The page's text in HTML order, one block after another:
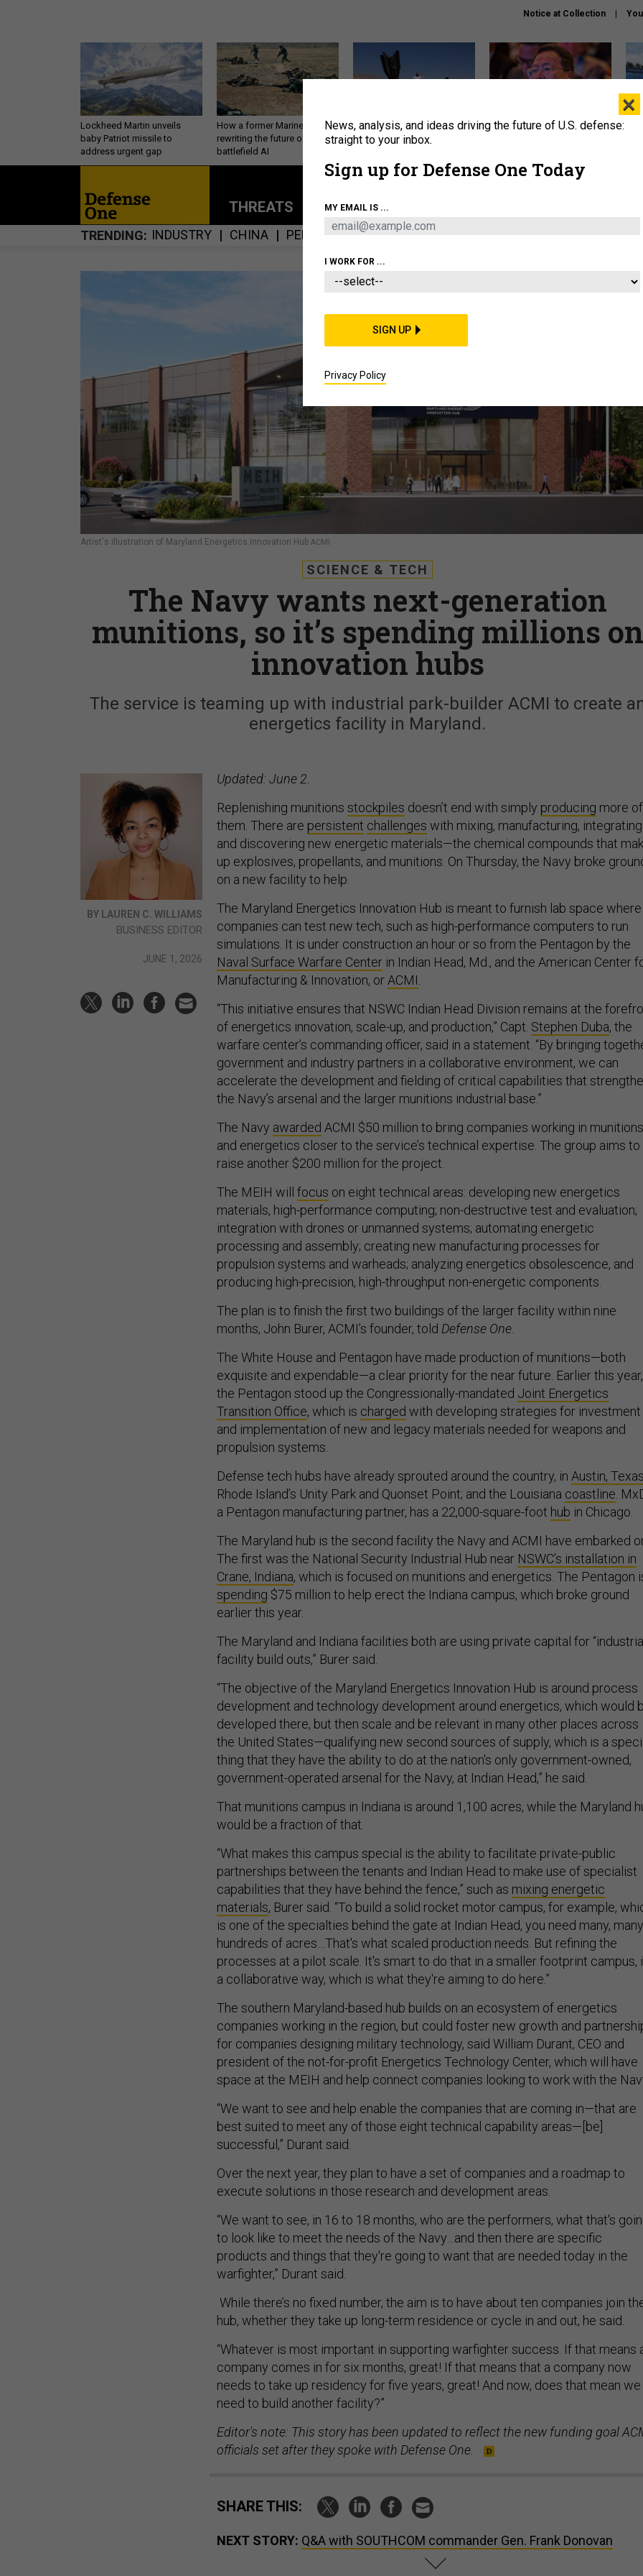
Notice at Collection
Lockheed Martin unveils
baby Patriot missile to
address urgent gap
How a former Marine is
rewriting the future of
battlefield AI
US has too few interceptors
to deter war with China,
What is the Chinese military
it
About Newsletters Podcast Insights
THREATS POLICY BUSINESS
TRENDING INDUSTRY CHINA PERSONNEL CYBER IRAN ARTIFICIAL
Artist's illustration of Maryland Energetics Innovation Hub ACMI
SCIENCE & TECH
The Navy wants next-generation
munitions, so it’s spending millions on
innovation hubs
The service is teaming up with industrial park-builder ACMI to create
energetics facility in Maryland.
BY LAUREN C. WILLIAMS
BUSINESS EDITOR
JUNE 1, 2026
Updated: June 2.
Replenishing munitions stockpiles doesn’t end with simply producing more of
them. There are persistent challenges with mixing, manufacturing, integrating
and discovering new energetic materials—the chemical compounds that
up explosives, propellants, and munitions. On Thursday, the Navy broke
on a new facility to help.
The Maryland Energetics Innovation Hub is meant to furnish lab space where
companies can test new tech, such as high-performance computers to run
simulations. It is under construction an hour or so from the Pentagon by the
Naval Surface Warfare Center in Indian Head, Md., and the American Center
Manufacturing & Innovation, orACMI.
“This initiative ensures that NSWC Indian Head Division remains at the
of energetics innovation, scale-up, and production,” Capt. Stephen Duba, the
warfare center’s commanding officer, said in a statement. “By bringing
government and industry partners in a collaborative environment, we can
accelerate the development and fielding of critical capabilities that
the Navy’s arsenal and the larger munitions industrial base.”
The Navy awarded ACMI $50 million to bring companies working in munitions
and energetics closer to the service’s technical expertise. The group aims to
raise another $200 million for the project.
The MEIH will focus on eight technical areas: developing new energetics
materials, high-performance computing; non-destructive test and evaluation;
integration with drones or unmanned systems; automating energetic
processing and assembly; creating new manufacturing processes for
propulsion systems and warheads; analyzing energetics obsolescence, and
producing high-precision, high-throughput non-energetic components.
The plan is to finish the first two buildings of the larger facility within nine
months, John Burer, ACMI’s founder, told Defense One.
The White House and Pentagon have made production of munitions—both
exquisite and expendable—a clear priority for the near future. Earlier this year,
the Pentagon stood up the Congressionally-mandated Joint Energetics
Transition Office, which is charged with developing strategies for investment
and implementation of new and legacy materials needed for weapons and
propulsion systems.
Defense tech hubs have already sprouted around the country, in Austin, Texas
Rhode Island’s Unity Park and Quonset Point; and the Louisiana coastline.
a Pentagon manufacturing partner, has a 22,000-square-foot hub in Chicago.
The Maryland hub is the second facility the Navy and ACMI have embarked
The first was the National Security Industrial Hub near NSWC’s installation in
Crane, Indiana, which is focused on munitions and energetics. The Pentagon
spending $75 million to help erect the Indiana campus, which broke ground
earlier this year.
The Maryland and Indiana facilities both are using private capital for “industrial
facility build outs,” Burer said.
“The objective of the Maryland Energetics Innovation Hub is around process
development and technology development around energetics, which would
developed there, but then scale and be relevant in many other places across
the United States—qualifying new second sources of supply, which is a
thing that they have the ability to do at the nation's only government-owned,
government-operated arsenal for the Navy, at Indian Head,” he said.
That munitions campus in Indiana is around 1,100 acres, while the Maryland
would be a fraction of that.
“What makes this campus special is the ability to facilitate private-public
partnerships between the tenants and Indian Head to make use of specialist
capabilities that they have behind the fence,” such as mixing energetic
materials, Burer said. “To build a solid rocket motor campus, for example,
is one of the specialties behind the gate at Indian Head, you need many, many
hundreds of acres…That's what scaled production needs. But refining the
processes at a pilot scale. It's smart to do that in a smaller footprint campus,
a collaborative way, which is what they're aiming to do here.”
The southern Maryland-based hub builds on an ecosystem of energetics
companies working in the region, but could foster new growth and
for companies designing military technology, said William Durant, CEO and
president of the not-for-profit Energetics Technology Center, which will have
space at the MEIH and help connect companies looking to work with the
“We want to see and help enable the companies that are coming in—that are
best suited to meet any of those eight technical capability areas—[be]
successful,” Durant said.
Over the next year, they plan to have a set of companies and a roadmap to
execute solutions in those research and development areas.
“We want to see, in 16 to 18 months, who are the performers, what that's
to look like to meet the needs of the Navy…and then there are specific
products and things that they're going to want that are needed today in the
warfighter,” Durant said.
While there’s no fixed number, the aim is to have about ten companies join
hub, whether they take up long-term residence or cycle in and out, he said.
“Whatever is most important in supporting warfighter success. If that means
company comes in for six months, great! If that means that a company now
needs to take up residency for five years, great! And now, does that mean we
need to build another facility?”
Editor's note: This story has been updated to reflect the new funding goal
officials set after they spoke with Defense One.
SHARE THIS:
NEXT STORY: Q&A with SOUTHCOM commander Gen. Frank Donovan
×
News, analysis, and ideas driving the future of U.S. defense:
straight to your inbox.
Sign up for Defense One Today
MY EMAIL IS ...
I WORK FOR ...
SIGN UP
Privacy Policy